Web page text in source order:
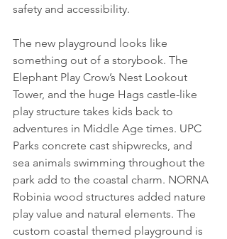
safety and accessibility.
The new playground looks like
something out of a storybook. The
Elephant Play Crow’s Nest Lookout
Tower, and the huge Hags castle-like
play structure takes kids back to
adventures in Middle Age times. UPC
Parks concrete cast shipwrecks, and
sea animals swimming throughout the
park add to the coastal charm. NORNA
Robinia wood structures added nature
play value and natural elements. The
custom coastal themed playground is